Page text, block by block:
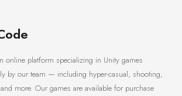
online platform specializing in Unity games
by our team — including hyper-casual, shooting,
more. Our games are available for purchase